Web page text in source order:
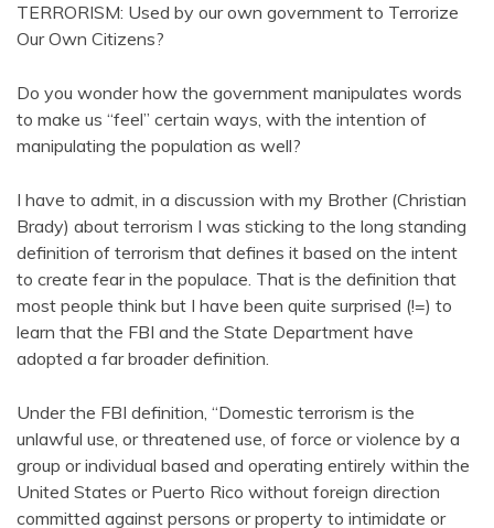
TERRORISM: Used by our own government to Terrorize
Our Own Citizens?
Do you wonder how the government manipulates words
to make us “feel” certain ways, with the intention of
manipulating the population as well?
I have to admit, in a discussion with my Brother (Christian
Brady) about terrorism I was sticking to the long standing
definition of terrorism that defines it based on the intent
to create fear in the populace. That is the definition that
most people think but I have been quite surprised (!=) to
learn that the FBI and the State Department have
adopted a far broader definition.
Under the FBI definition, “Domestic terrorism is the
unlawful use, or threatened use, of force or violence by a
group or individual based and operating entirely within the
United States or Puerto Rico without foreign direction
committed against persons or property to intimidate or